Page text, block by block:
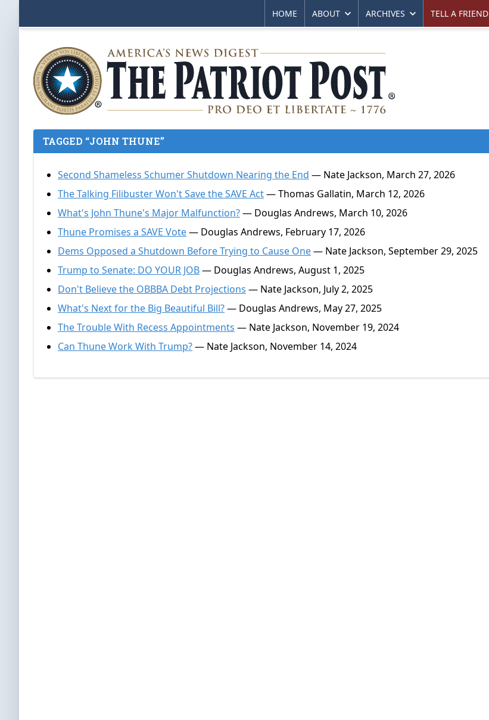
HOME ABOUT ARCHIVES TELL A FRIEND
TAGGED “JOHN THUNE”
Second Shameless Schumer Shutdown Nearing the End — Nate Jackson, March 27, 2026
The Talking Filibuster Won't Save the SAVE Act— Thomas Gallatin, March 12, 2026
What's John Thune's Major Malfunction?— Douglas Andrews, March 10, 2026
Thune Promises a SAVE Vote— Douglas Andrews, February 17, 2026
Dems Opposed a Shutdown Before Trying to Cause One— Nate Jackson, September 29, 2025
Trump to Senate: DO YOUR JOB— Douglas Andrews, August 1, 2025
Don't Believe the OBBBA Debt Projections — Nate Jackson, July 2, 2025
What's Next for the Big Beautiful Bill?— Douglas Andrews, May 27, 2025
The Trouble With Recess Appointments — Nate Jackson, November 19, 2024
Can Thune Work With Trump?— Nate Jackson, November 14, 2024